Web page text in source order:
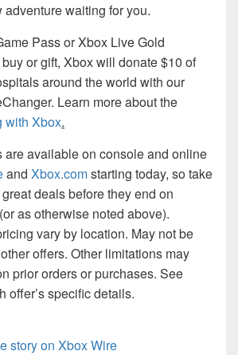
waiting for you.
Pass or Xbox Live Gold
or gift, Xbox will donate $10 of
around the world with our
Learn more about the
with Xbox.
are available on console and online
and Xbox.comstarting today, so take
deals before they end on
as otherwise noted above).
vary by location. May not be
offers. Other limitations may
prior orders or purchases. See
offer’s specific details.
story on Xbox Wire